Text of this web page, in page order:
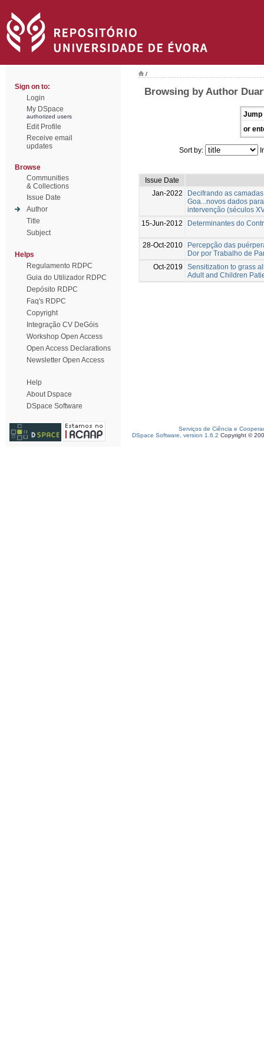
Sign on to:
Login
My DSpace
authorized users
Edit Profile
Receive email
updates
Browse
Communities
& Collections
Issue Date
Author
Title
Subject
Helps
Regulamento RDPC
Guia do Utilizador RDPC
Depósito RDPC
Faq's RDPC
Copyright
Integração CV DeGóis
Workshop Open Access
Open Access Declarations
Newsletter Open Access
Help
About Dspace
DSpace Software
/
Browsing by Author
Jump
or
Sort by:
Issue Date
Jan-2022
Decifrando as
Goa...novos dados
intervenção (séculos
15-Jun-2012
Determinantes do
28-Oct-2010
Percepção das
Dor por Trabalho de
Oct-2019
Sensitization to grass
Adult and Children
Serviços de Ciência e
DSpace Software, version 1.6.2 Copyright ©